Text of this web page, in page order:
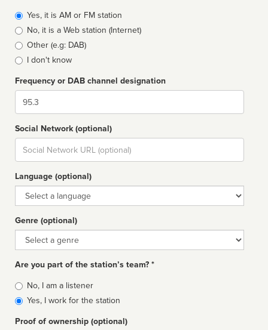
Broadcast
type
Yes, it is AM or FM station
No, it is a Web station (Internet)
Other (e.g: DAB)
I don't know
Frequency or DAB channel designation
Dial
Social Network (optional)
Social
url
Language (optional)
Language
Genre (optional)
Genre
Are you part of the station’s team? *
Is
affiliated
No, I am a listener
Yes, I work for the station
Proof of ownership (optional)